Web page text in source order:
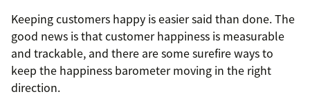
Keeping customers happy is easier said than done. The
good news is that customer happiness is measurable
and trackable, and there are some surefire ways to
keep the happiness barometer moving in the right
direction.